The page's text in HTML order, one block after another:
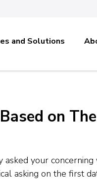
and Solutions
on
your concerning
asking on the first